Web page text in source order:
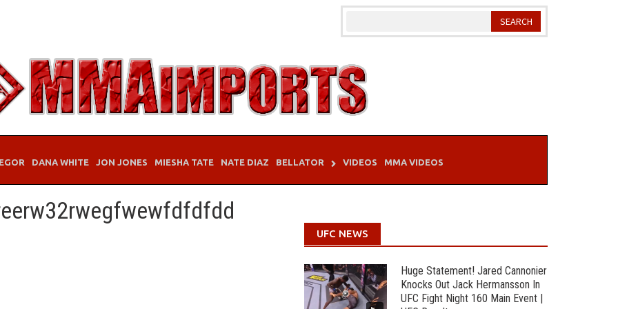
DANA WHITE JON JONES MIESHA TATE NATE DIAZ BELLATOR VIDEOS MMA VIDEOS
UFC NEWS
Huge Statement! Jared Cannonier
Knocks Out Jack Hermansson In
UFC Fight Night 160 Main Event |